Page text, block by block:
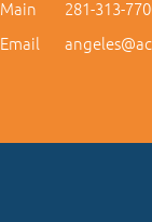
Main
281-313-
Email